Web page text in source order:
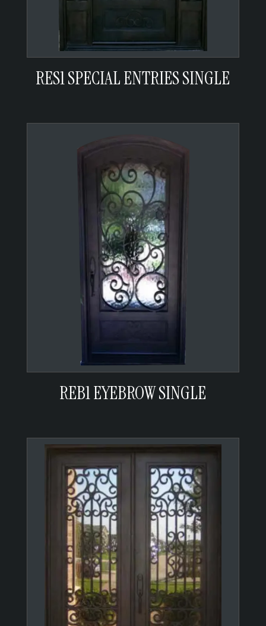
RES1 SPECIAL ENTRIES SINGLE
REB1 EYEBROW SINGLE